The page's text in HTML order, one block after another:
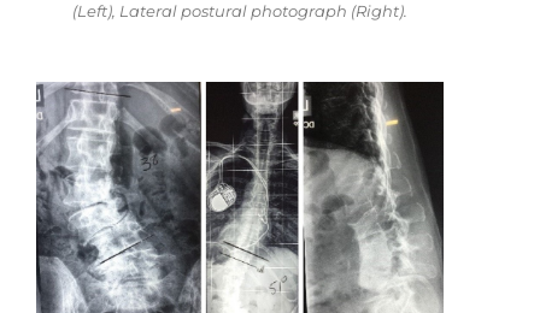
(Left), Lateral postural photograph (Right).